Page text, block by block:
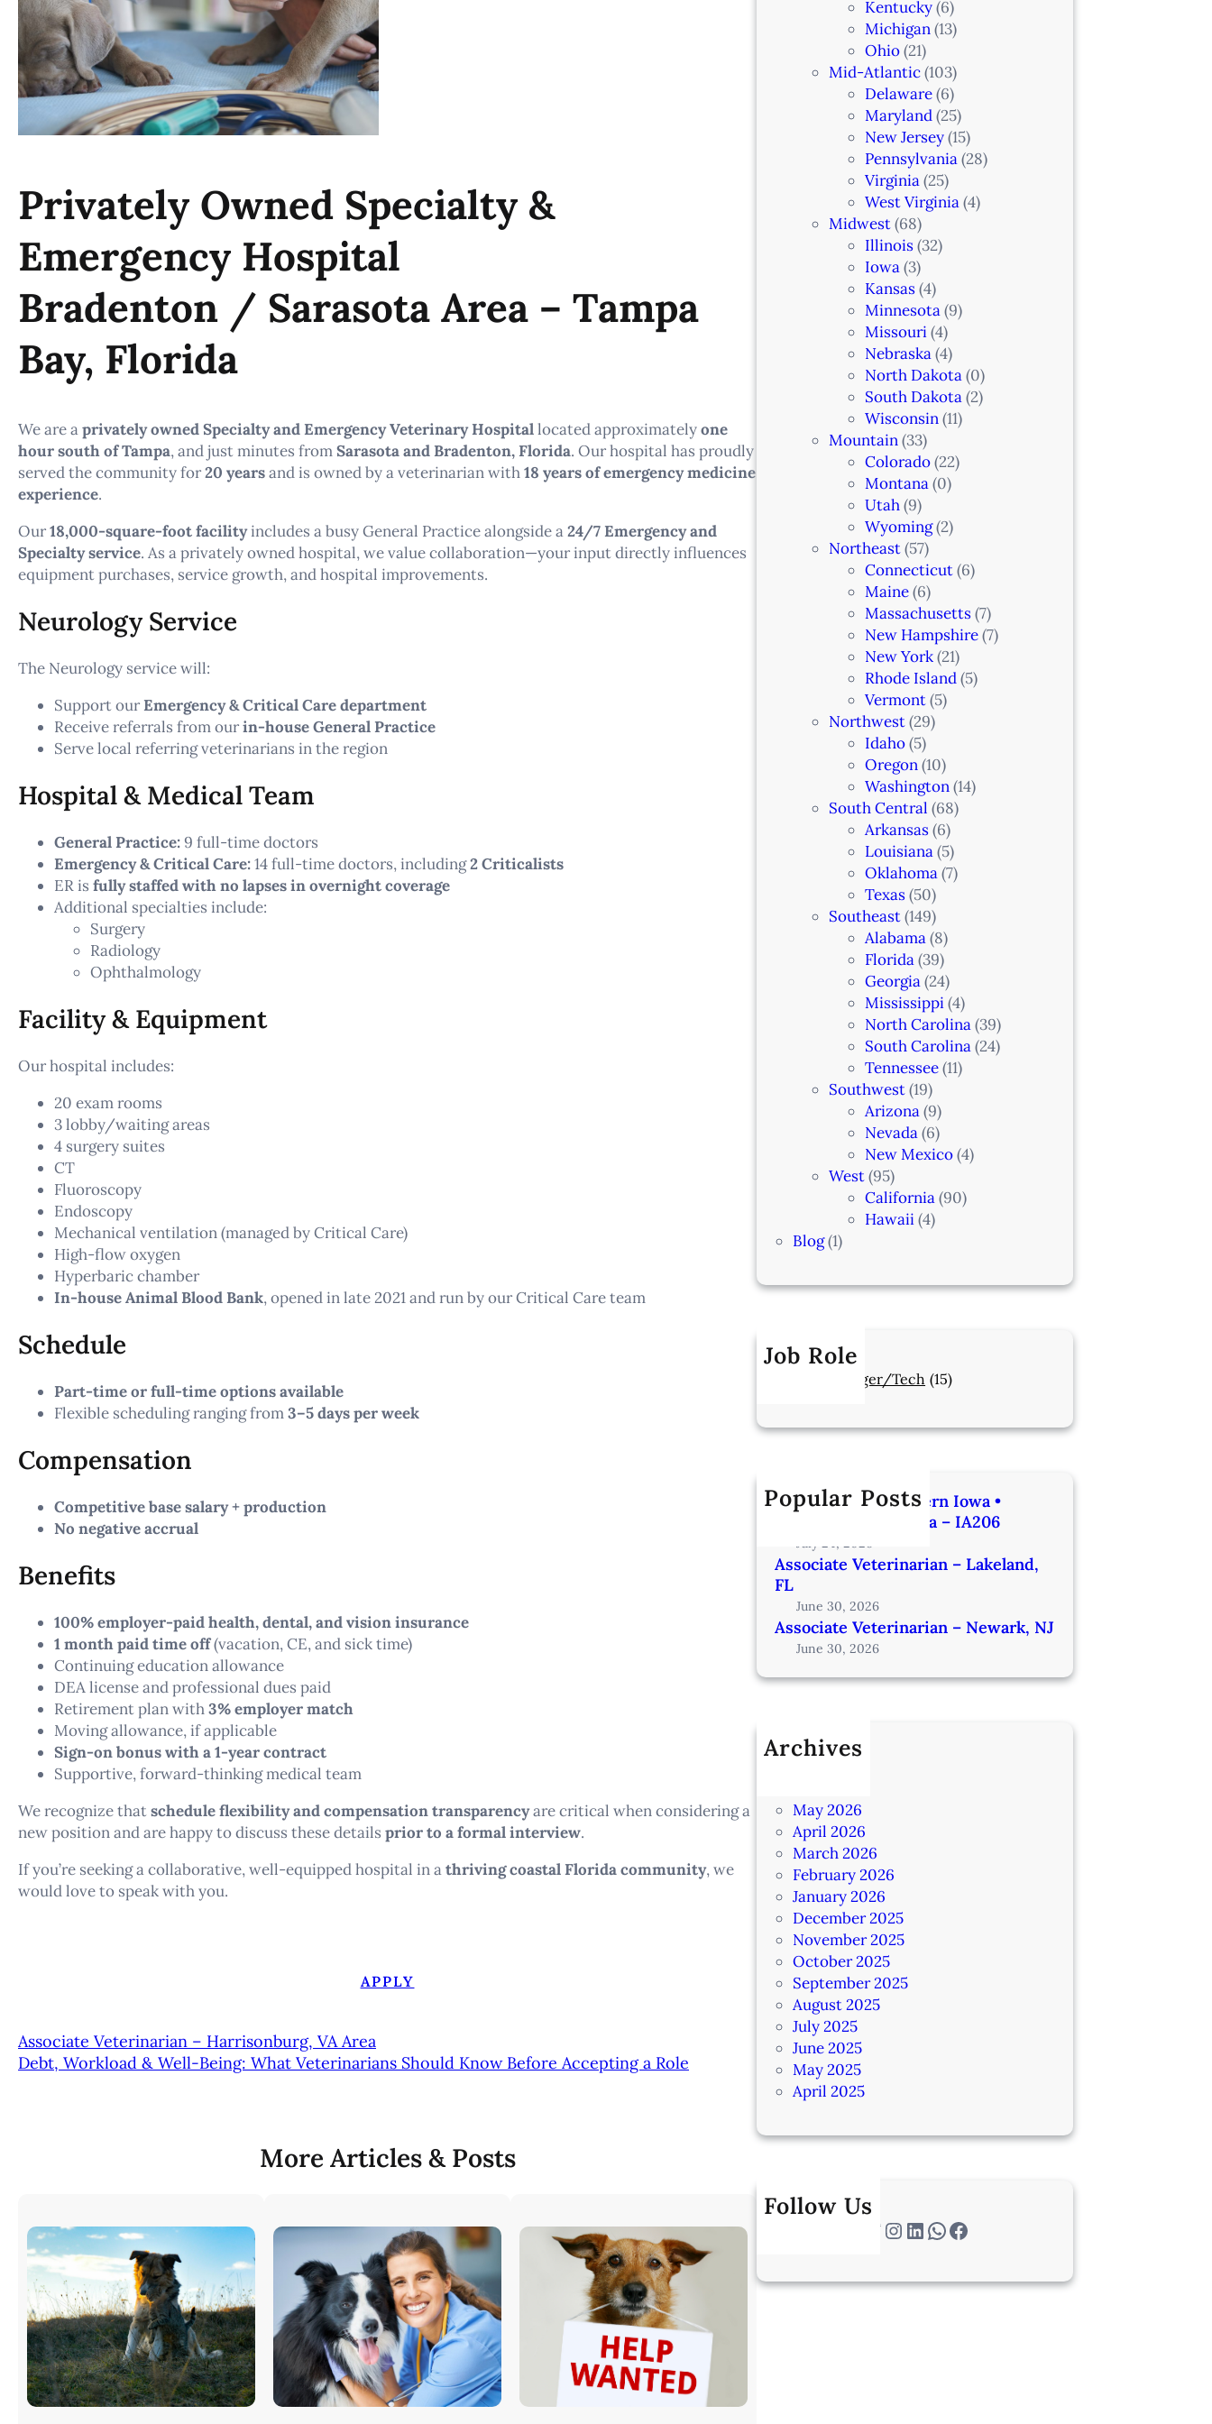
Privately Owned Specialty &
Emergency Hospital
Bradenton / Sarasota Area – Tampa
Bay, Florida
We are aprivately owned Specialty and Emergency Veterinary Hospitallocated approximatelyone
hour south of Tampa, and just minutes fromSarasota and Bradenton, Florida. Our hospital has proudly
served the community for20 yearsand is owned by a veterinarian with18 years of emergency medicine
experience.
Our18,000-square-foot facilityincludes a busy General Practice alongside a24/7 Emergency and
Specialty service. As a privately owned hospital, we value collaboration—your input directly influences
equipment purchases, service growth, and hospital improvements.
Neurology Service
The Neurology service will:
Support ourEmergency & Critical Care department
Receive referrals from ourin-house General Practice
Serve local referring veterinarians in the region
Hospital & Medical Team
General Practice:9 full-time doctors
Emergency & Critical Care:14 full-time doctors, including2 Criticalists
ER is fully staffed with no lapses in overnight coverage
Additional specialties include:
Surgery
Radiology
Ophthalmology
Facility & Equipment
Our hospital includes:
20 exam rooms
3 lobby/waiting areas
4 surgery suites
CT
Fluoroscopy
Endoscopy
Mechanical ventilation (managed by Critical Care)
High-flow oxygen
Hyperbaric chamber
In-house Animal Blood Bank, opened in late 2021 and run by our Critical Care team
Schedule
Part-time or full-time options available
Flexible scheduling ranging from3–5 days per week
Compensation
Competitive base salary + production
No negative accrual
Benefits
100% employer-paid health, dental, and vision insurance
1 month paid time off(vacation, CE, and sick time)
Continuing education allowance
DEA license and professional dues paid
Retirement plan with3% employer match
Moving allowance, if applicable
Sign-on bonus with a 1-year contract
Supportive, forward-thinking medical team
We recognize thatschedule flexibility and compensation transparencyare critical when considering a
new position and are happy to discuss these details prior to a formal interview.
If you’re seeking a collaborative, well-equipped hospital in athriving coastal Florida community, we
would love to speak with you.
APPLY
Associate Veterinarian – Harrisonburg, VA Area
Debt, Workload & Well-Being: What Veterinarians Should Know Before Accepting a Role
More Articles & Posts
Kentucky(6)
Michigan(13)
Ohio(21)
Mid-Atlantic(103)
Delaware(6)
Maryland(25)
New Jersey(15)
Pennsylvania(28)
Virginia(25)
West Virginia(4)
Midwest(68)
Illinois(32)
Iowa(3)
Kansas(4)
Minnesota(9)
Missouri(4)
Nebraska(4)
North Dakota(0)
South Dakota(2)
Wisconsin(11)
Mountain(33)
Colorado(22)
Montana(0)
Utah(9)
Wyoming(2)
Northeast(57)
Connecticut(6)
Maine(6)
Massachusetts(7)
New Hampshire(7)
New York(21)
Rhode Island(5)
Vermont(5)
Northwest(29)
Idaho(5)
Oregon(10)
Washington(14)
South Central (68)
Arkansas(6)
Louisiana(5)
Oklahoma(7)
Texas(50)
Southeast(149)
Alabama(8)
Florida(39)
Georgia(24)
Mississippi(4)
North Carolina(39)
South Carolina(24)
Tennessee(11)
Southwest(19)
Arizona(9)
Nevada(6)
New Mexico(4)
West(95)
California(90)
Hawaii(4)
Blog(1)
Job Role
Manager/Tech (15)
Popular Posts
Veterinarian | Western Iowa •
Minutes from Omaha – IA206
July 24, 2026
Associate Veterinarian – Lakeland,
FL
June 30, 2026
Associate Veterinarian – Newark, NJ
June 30, 2026
Archives
May 2026
April 2026
March 2026
February 2026
January 2026
December 2025
November 2025
October 2025
September 2025
August 2025
July 2025
June 2025
May 2025
April 2025
Follow Us
Instagram LinkedIn WhatsApp Facebook